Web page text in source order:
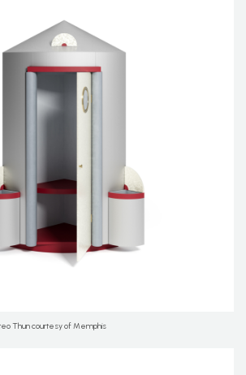
Thun courtesy of Memphis